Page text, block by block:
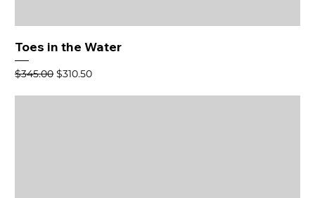
Toes in the Water
Regular Price
$345.00 Sale Price
$310.50